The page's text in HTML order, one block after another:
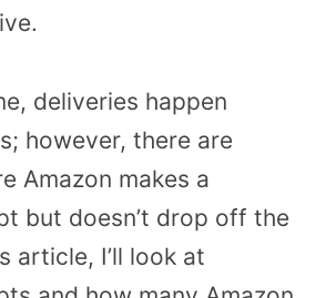
deliveries happen
however, there are
Amazon makes a
but doesn’t drop off the
article, I’ll look at